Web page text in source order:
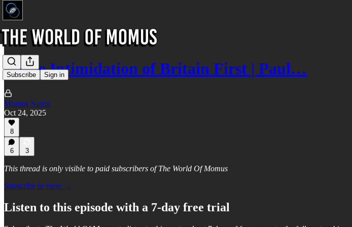
Subscribe Sign in
Police Intimidation of Britain First | Paul…
Momus Najmi
Oct 24, 2025
8
6 3
This thread is only visible to paid subscribers of The World Of Momus
Subscribe to view →
Listen to this episode with a 7-day free trial